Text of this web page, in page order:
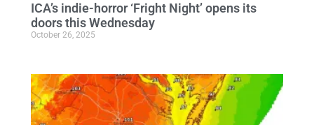
ICA’s indie-horror ‘Fright Night’ opens its
doors this Wednesday
October 26, 2025